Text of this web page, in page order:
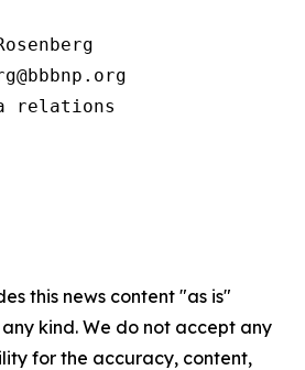
relations
this news content "as is"
kind. We do not accept any
for the accuracy, content,